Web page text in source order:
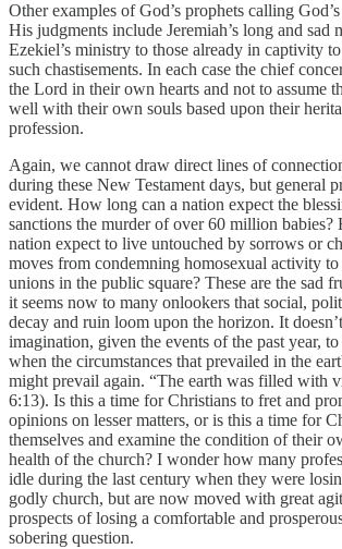
Other examples of God’s prophets calling
His judgments include Jeremiah’s long and sad
Ezekiel’s ministry to those already in captivity
such chastisements. In each case the chief
the Lord in their own hearts and not to assume
well with their own souls based upon their
profession.
Again, we cannot draw direct lines of
during these New Testament days, but general
evident. How long can a nation expect the
sanctions the murder of over 60 million babies?
nation expect to live untouched by sorrows or
moves from condemning homosexual activity
unions in the public square? These are the sad
it seems now to many onlookers that social,
decay and ruin loom upon the horizon. It
imagination, given the events of the past year,
when the circumstances that prevailed in the
might prevail again. “The earth was filled with
6:13). Is this a time for Christians to fret and
opinions on lesser matters, or is this a time for
themselves and examine the condition of their
health of the church? I wonder how many
idle during the last century when they were
godly church, but are now moved with great
prospects of losing a comfortable and
sobering question.